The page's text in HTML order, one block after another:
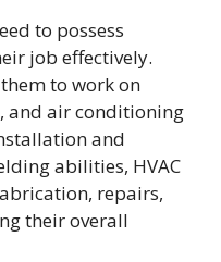
to possess
job effectively.
to work on
and air conditioning
and
abilities, HVAC
repairs,
their overall